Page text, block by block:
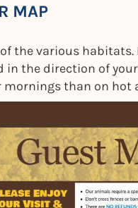
MAP
the various
in the direction of
than on hot